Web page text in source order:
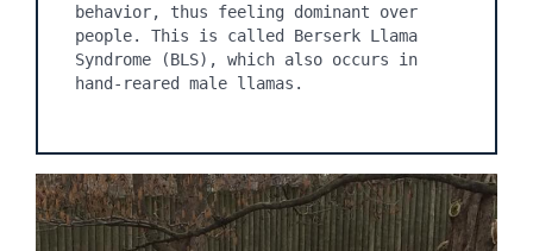
behavior, thus feeling dominant over
people. This is called Berserk Llama
Syndrome (BLS), which also occurs in
hand-reared male llamas.